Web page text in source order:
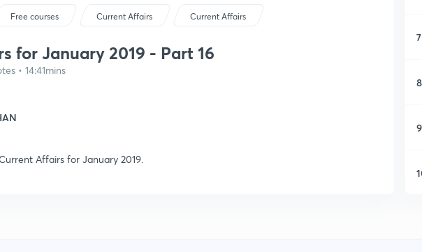
Free courses Current Affairs Current Affairs
for January 2019 - Part 16
• 14:41mins
Affairs for January 2019.
7
8
9